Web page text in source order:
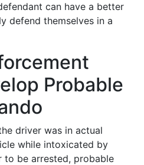
can have a better
defend themselves in a
Probable
driver was in actual
while intoxicated by
to be arrested, probable